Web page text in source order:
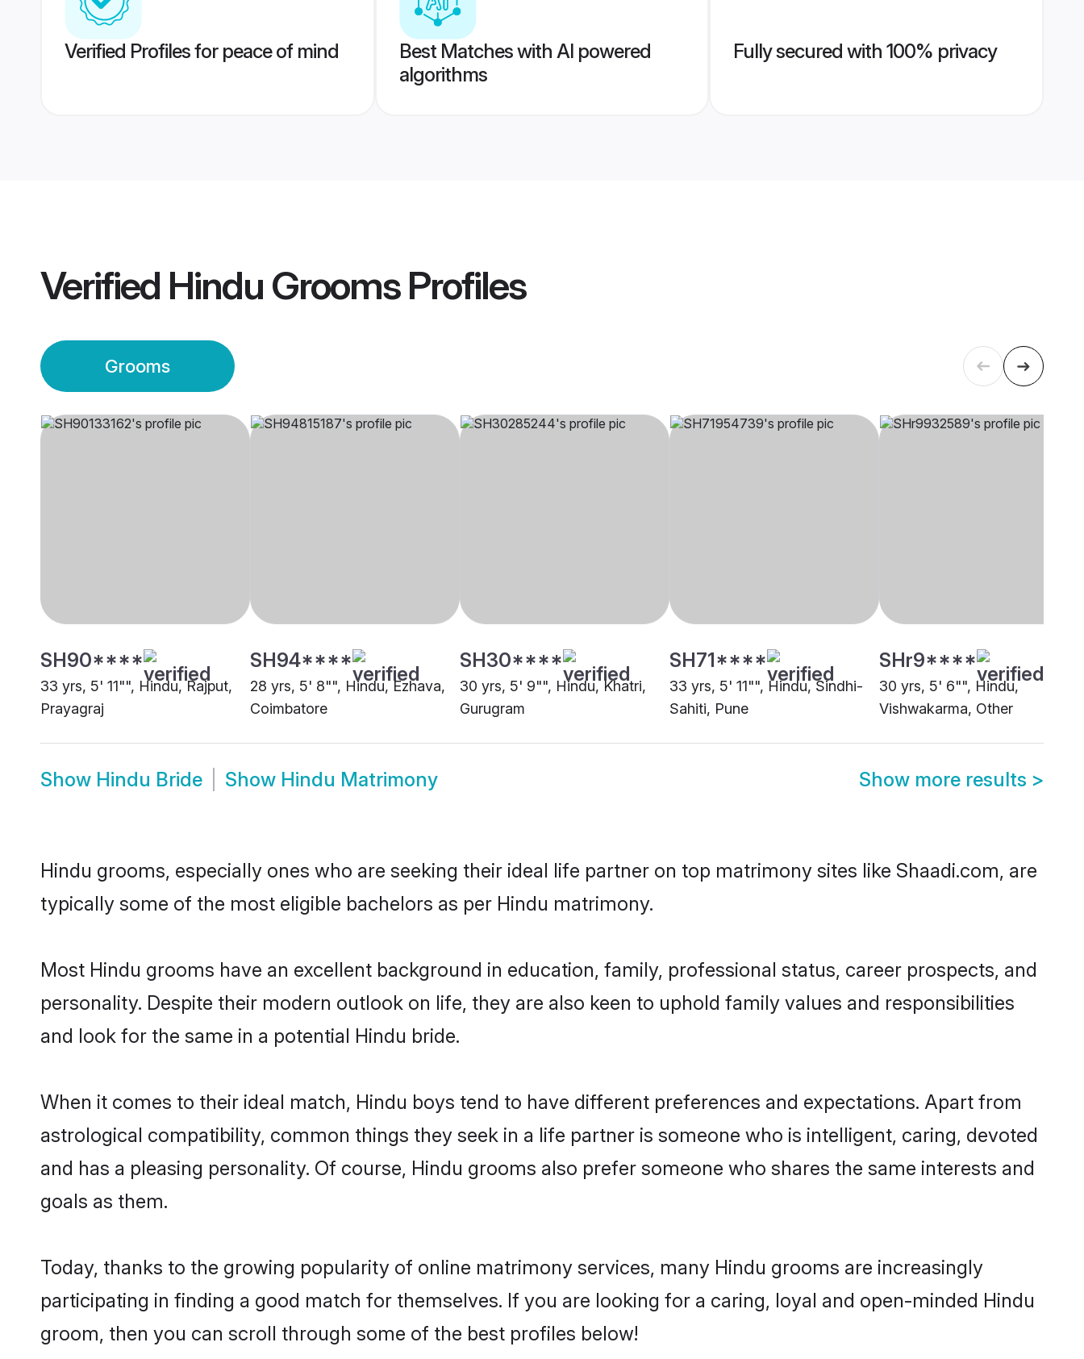
Verified Profiles for peace of mind
Best Matches with AI powered
algorithms
Fully secured with 100% privacy
Verified Hindu GroomsProfiles
Grooms
SH90****
33 yrs, 5' 11"", Hindu, Rajput,
Prayagraj
SH94****
28 yrs, 5' 8"", Hindu, Ezhava,
Coimbatore
SH30****
30 yrs, 5' 9"", Hindu, Khatri,
Gurugram
SH71****
33 yrs, 5' 11"", Hindu, Sindhi-
Sahiti, Pune
SHr9****
30 yrs, 5' 6"", Hindu,
Vishwakarma, Other
Show Hindu Bride Show Hindu Matrimony Show more results >
Hindu grooms, especially ones who are seeking their ideal life partner on top matrimony sites like Shaadi.com, are
typically some of the most eligible bachelors as per Hindu matrimony.
Most Hindu grooms have an excellent background in education, family, professional status, career prospects, and
personality. Despite their modern outlook on life, they are also keen to uphold family values and responsibilities
and look for the same in a potential Hindu bride.
When it comes to their ideal match, Hindu boys tend to have different preferences and expectations. Apart from
astrological compatibility, common things they seek in a life partner is someone who is intelligent, caring, devoted
and has a pleasing personality. Of course, Hindu grooms also prefer someone who shares the same interests and
goals as them.
Today, thanks to the growing popularity of online matrimony services, many Hindu grooms are increasingly
participating in finding a good match for themselves. If you are looking for a caring, loyal and open-minded Hindu
groom, then you can scroll through some of the best profiles below!